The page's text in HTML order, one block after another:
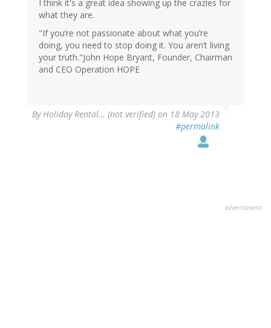
I think it's a great idea showing up the crazies for
what they are.
"If you’re not passionate about what you’re
doing, you need to stop doing it. You aren’t living
your truth."John Hope Bryant, Founder, Chairman
and CEO Operation HOPE
ByHoliday Rental… (not verified) on 18 May 2013
#permalink
advertisment